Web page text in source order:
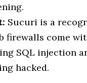
Sucuri is a
firewalls come
SQL injection
hacked.